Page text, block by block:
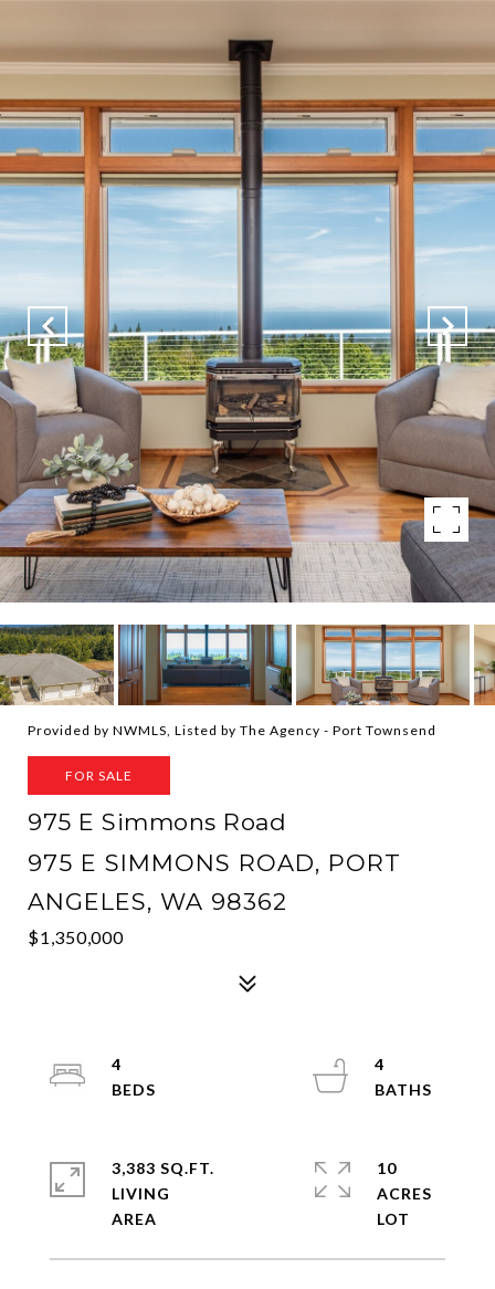
Provided by NWMLS, Listed by The Agency - Port Townsend
FOR SALE
975 E Simmons Road
975 E SIMMONS ROAD, PORT
ANGELES, WA 98362
$1,350,000
4
4
3,383 SQ.FT.
LIVING
10
ACRES